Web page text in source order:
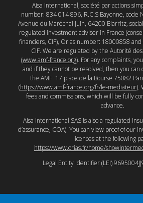
Aisa International, société par actions
number: 834 014 896, R.C.S Bayonne, code
Avenue du Maréchal Juin, 64200 Biarritz,
regulated investment adviser in France
financiers, CIF), Orias number: 18000858
CIF. We are regulated by the Autorité
(www.amf-france.org). For any complaints,
and if they cannot be resolved, then you can
the AMF: 17 place de la Bourse 75082
(https://www.amf-france.org/fr/le-mediateur).
fees and commissions, which will be fully
advance.
Aisa International SAS is also a regulated
d’assurance, COA). You can view proof of our
licences at the following
https://www.orias.fr/home/
Legal Entity Identifier (LEI)